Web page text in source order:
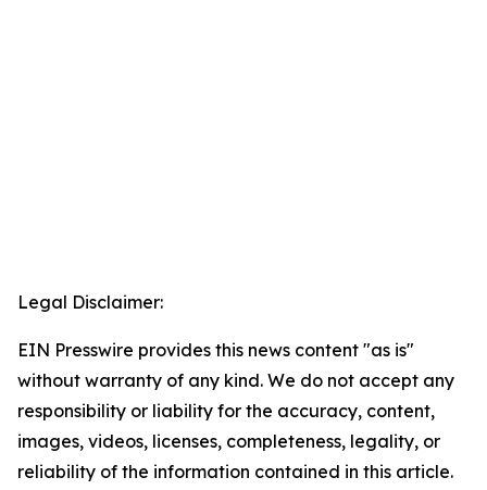
Legal Disclaimer:
EIN Presswire provides this news content "as is"
without warranty of any kind. We do not accept any
responsibility or liability for the accuracy, content,
images, videos, licenses, completeness, legality, or
reliability of the information contained in this article.